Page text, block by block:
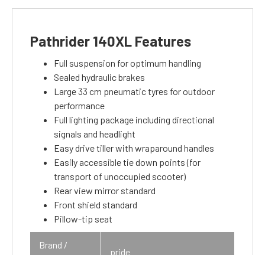
Pathrider 140XL Features
Full suspension for optimum handling
Sealed hydraulic brakes
Large 33 cm pneumatic tyres for outdoor
performance
Full lighting package including directional
signals and headlight
Easy drive tiller with wraparound handles
Easily accessible tie down points (for
transport of unoccupied scooter)
Rear view mirror standard
Front shield standard
Pillow-tip seat
Brand /
pride